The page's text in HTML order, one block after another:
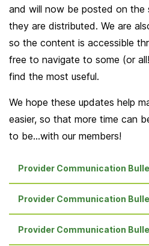
and will now be posted on the
they are distributed. We are
so the content is accessible
free to navigate to some (or
find the most useful.
We hope these updates help
easier, so that more time can
to be…with our members!
Provider Communication
Provider Communication
Provider Communication